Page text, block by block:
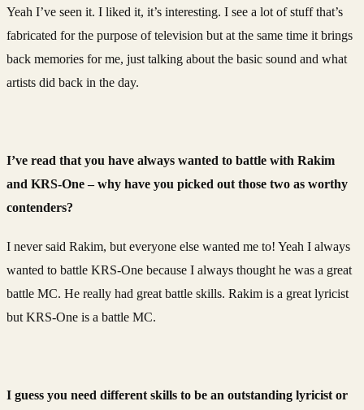
Yeah I’ve seen it. I liked it, it’s interesting. I see a lot of stuff that’s
fabricated for the purpose of television but at the same time it brings
back memories for me, just talking about the basic sound and what
artists did back in the day.
I’ve read that you have always wanted to battle with Rakim
and KRS-One – why have you picked out those two as worthy
contenders?
I never said Rakim, but everyone else wanted me to! Yeah I always
wanted to battle KRS-One because I always thought he was a great
battle MC. He really had great battle skills. Rakim is a great lyricist
but KRS-One is a battle MC.
I guess you need different skills to be an outstanding lyricist or